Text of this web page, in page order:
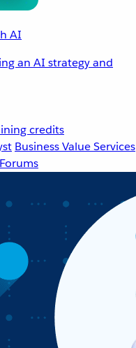
AI
an AI strategy and
credits
Business Value Services